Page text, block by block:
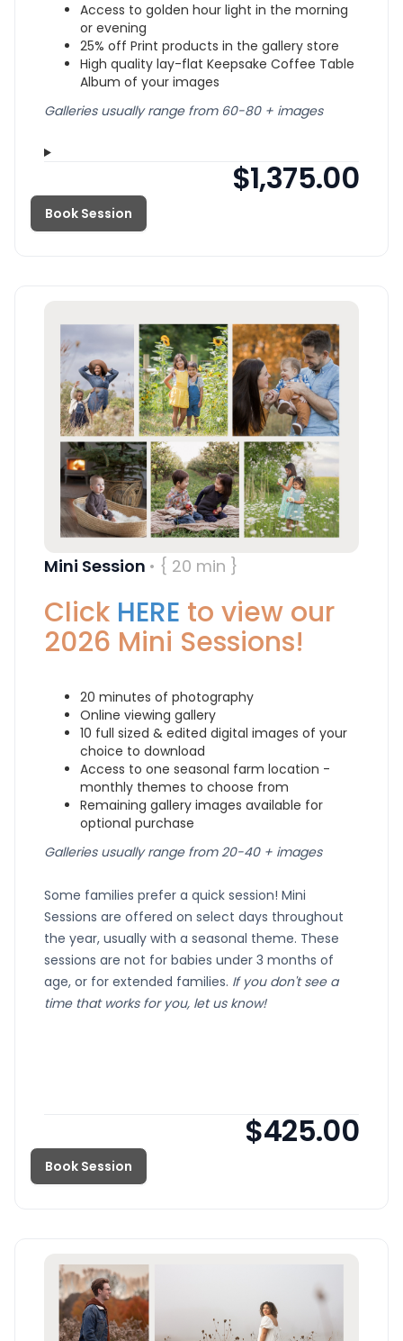
Access to golden hour light in the morning
or evening
25% off Print products in the gallery store
High quality lay-flat Keepsake Coffee Table
Album of your images
Galleries usually range from 60-80 + images
$1,375.00
Book Session
Mini Session • { 20 min }
Click HERE to view our
2026 Mini Sessions!
20 minutes of photography
Online viewing gallery
10 full sized & edited digital images of your
choice to download
Access to one seasonal farm location -
monthly themes to choose from
Remaining gallery images available for
optional purchase
Galleries usually range from 20-40 + images
Some families prefer a quick session! Mini
Sessions are offered on select days throughout
the year, usually with a seasonal theme. These
sessions are not for babies under 3 months of
age, or for extended families. If you don't see a
time that works for you, let us know!
$425.00
Book Session